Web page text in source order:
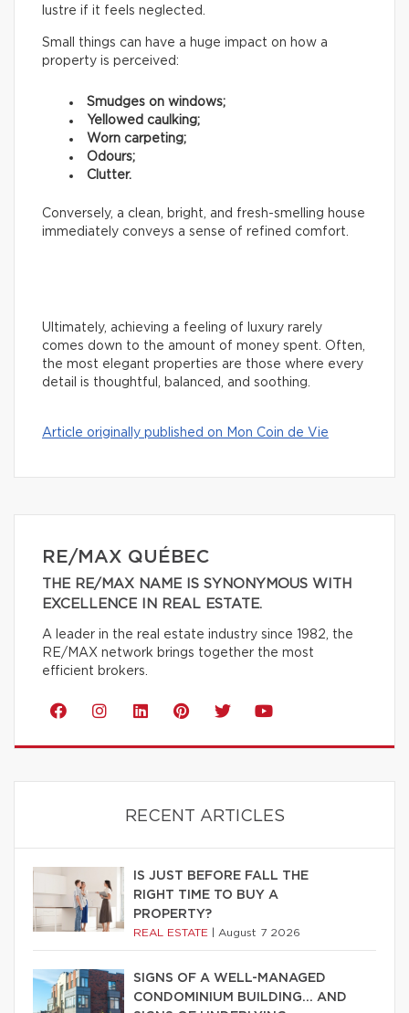
lustre if it feels neglected.
Small things can have a huge impact on how a
property is perceived:
Smudges on windows;
Yellowed caulking;
Worn carpeting;
Odours;
Clutter.
Conversely, a clean, bright, and fresh-smelling house
immediately conveys a sense of refined comfort.
Ultimately, achieving a feeling of luxury rarely
comes down to the amount of money spent. Often,
the most elegant properties are those where every
detail is thoughtful, balanced, and soothing.
Article originally published on Mon Coin de Vie
RE/MAX QUÉBEC
THE RE/MAX NAME IS SYNONYMOUS WITH
EXCELLENCE IN REAL ESTATE.
A leader in the real estate industry since 1982, the
RE/MAX network brings together the most
efficient brokers.
RECENT ARTICLES
IS JUST BEFORE FALL THE
RIGHT TIME TO BUY A
PROPERTY?
REAL ESTATE August 7 2026
SIGNS OF A WELL-MANAGED
CONDOMINIUM BUILDING… AND